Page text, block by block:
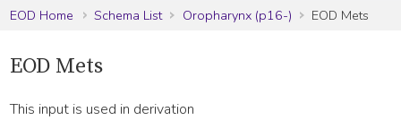
EOD Home
Schema List Oropharynx (p16-) EOD Mets
EOD Mets
This input is used in derivation